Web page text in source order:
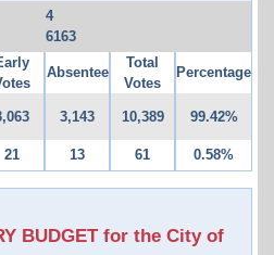
4
6163
Absentee
Total
Votes
Percentage
3,143 10,389 99.42%
21 13 61 0.58%
BUDGET for the City of